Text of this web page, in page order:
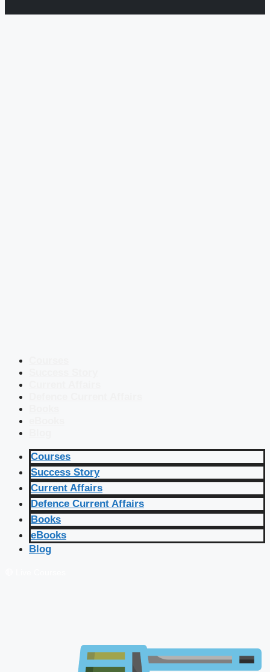
Courses
Success Story
Current Affairs
Defence Current Affairs
Books
eBooks
Blog